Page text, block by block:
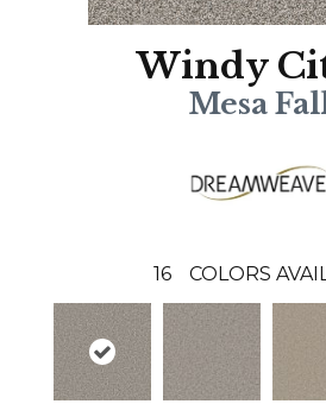
Windy
Mesa
16 COLORS